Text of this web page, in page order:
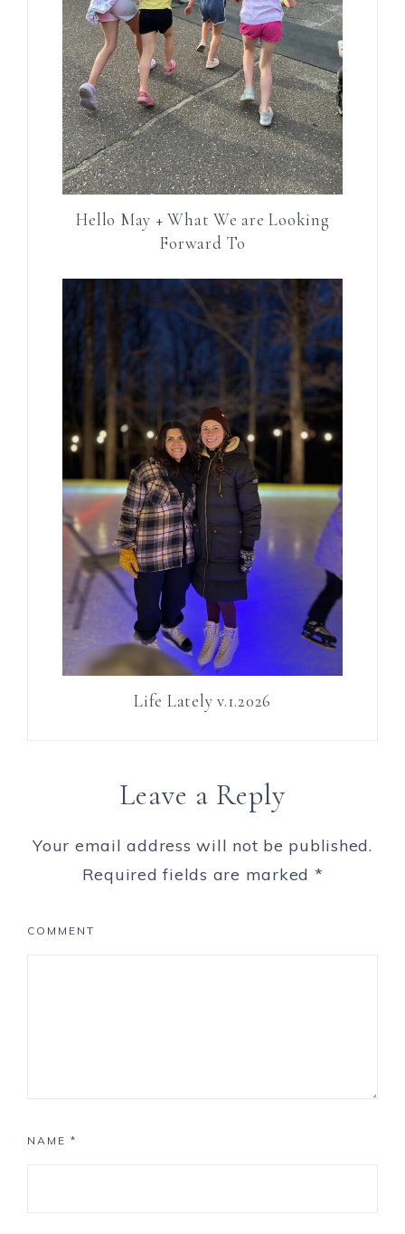
Hello May + What We are Looking
Forward To
Life Lately v.1.2026
Leave a Reply
Your email address will not be published.
Required fields are marked *
COMMENT
NAME *